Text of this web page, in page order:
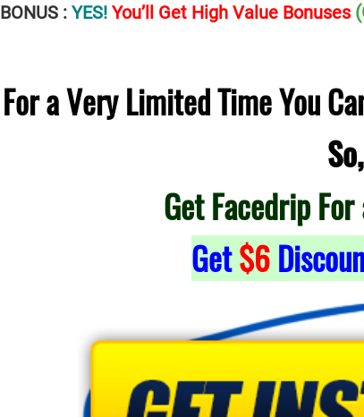
BONUS : YES! You’ll Get High Value Bonuses
For a Very Limited Time You
Get Facedrip
Get$6